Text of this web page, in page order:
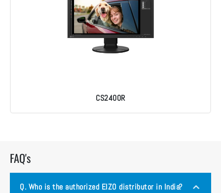
CS2400R
FAQ's
Q. Who is the authorized EIZO distributor in India?